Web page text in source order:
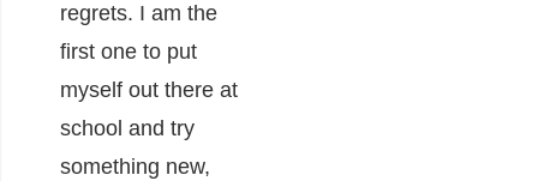
regrets. I am the
first one to put
myself out there at
school and try
something new,